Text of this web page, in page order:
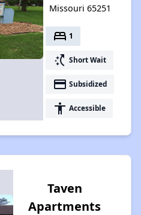
Missouri 65251
bed 1
switch_access_shortcut Short Wait
payment Subsidized
accessibility Accessible
Taven
Apartments